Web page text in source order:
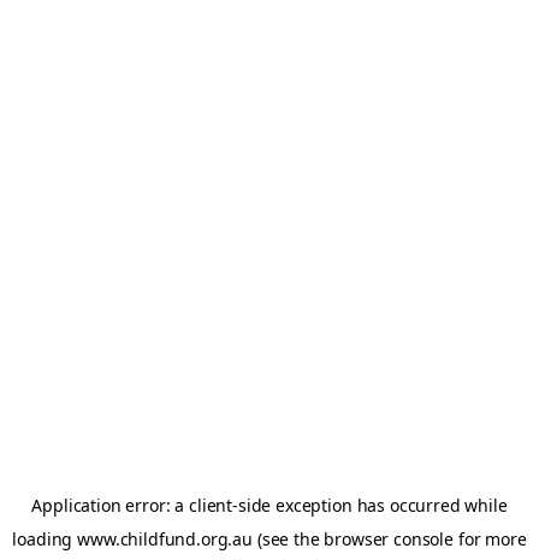
Application error: aclient-side exception has occurred while
loadingwww.childfund.org.au (see the browser console for more